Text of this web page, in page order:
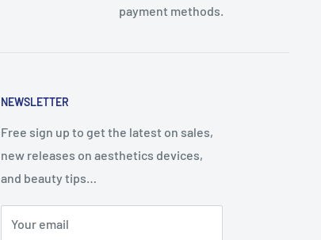
payment methods.
NEWSLETTER
Free sign up to get the latest on sales,
new releases on aesthetics devices,
and beauty tips…
Your email